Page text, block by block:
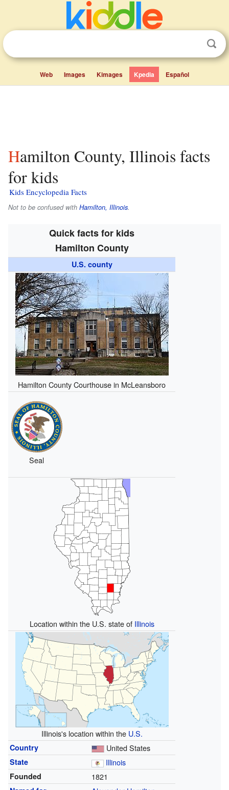
Web Images Kimages Kpedia Español
Hamilton County, Illinois facts
for kids
Kids Encyclopedia Facts
Not to be confused with Hamilton, Illinois.
Quick facts for kids
Hamilton County
U.S. county
Hamilton County Courthouse in McLeansboro
Seal
Location within the U.S. state of Illinois
Illinois's location within the U.S.
Country United States
State Illinois
Founded 1821